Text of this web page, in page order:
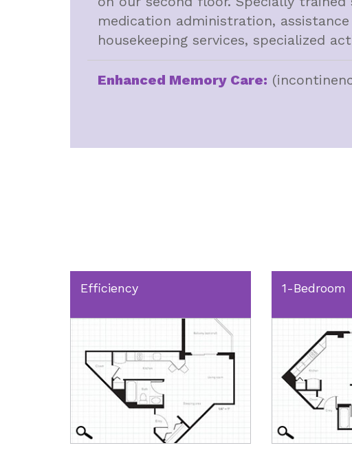
medication administration,
housekeeping services, specialized
Enhanced Memory Care:
Efficiency 1-Bedroom